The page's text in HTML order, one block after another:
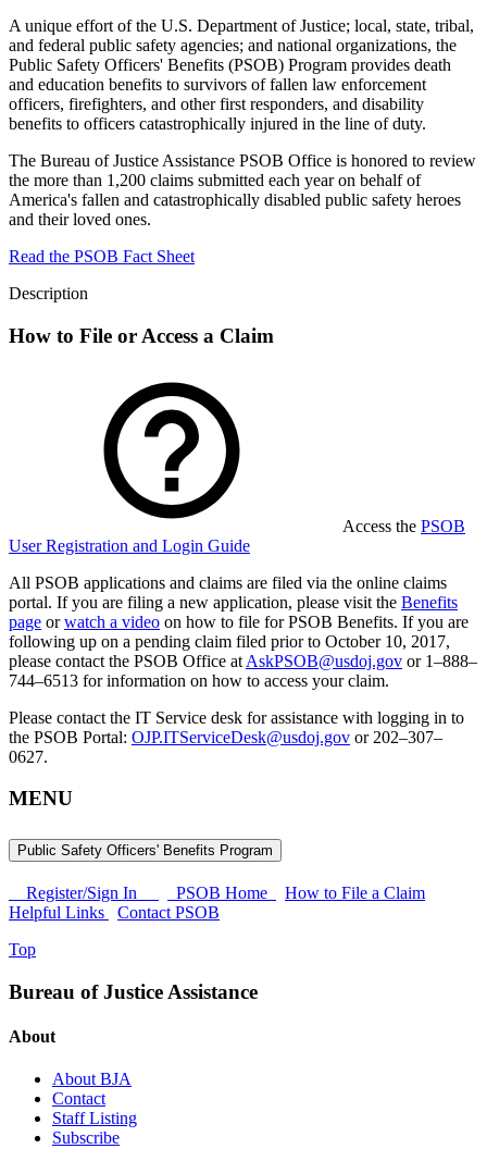
A unique effort of the U.S. Department of Justice; local, state, tribal,
and federal public safety agencies; and national organizations, the
Public Safety Officers' Benefits (PSOB) Program provides death
and education benefits to survivors of fallen law enforcement
officers, firefighters, and other first responders, and disability
benefits to officers catastrophically injured in the line of duty.
The Bureau of Justice Assistance PSOB Office is honored to review
the more than 1,200 claims submitted each year on behalf of
America's fallen and catastrophically disabled public safety heroes
and their loved ones.
Read the PSOB Fact Sheet
Description
How to File or Access a Claim
Access the PSOB
User Registration and Login Guide
All PSOB applications and claims are filed via the online claims
portal. If you are filing a new application, please visit the Benefits
page orwatch a video on how to file for PSOB Benefits. If you are
following up on a pending claim filed prior to October 10, 2017,
please contact the PSOB Office at AskPSOB@usdoj.gov or 1–888–
744–6513 for information on how to access your claim.
Please contact the IT Service desk for assistance with logging in to
the PSOB Portal: OJP.ITServiceDesk@usdoj.gov or 202–307–
0627.
MENU
Public Safety Officers' Benefits Program
Register/Sign In PSOB Home
How to File a Claim
Helpful Links
Contact PSOB
Top
Bureau of Justice Assistance
About
About BJA
Contact
Staff Listing
Subscribe